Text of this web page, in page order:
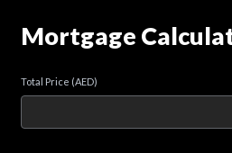
Mortgage
Total Price (AED)